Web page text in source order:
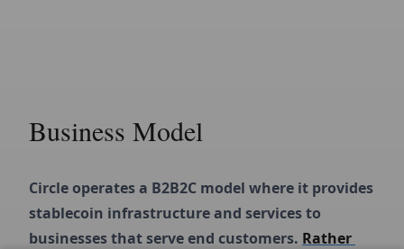
Business Model
Circle operates a B2B2C model where it provides
stablecoin infrastructure and services to
businesses that serve end customers. Rather